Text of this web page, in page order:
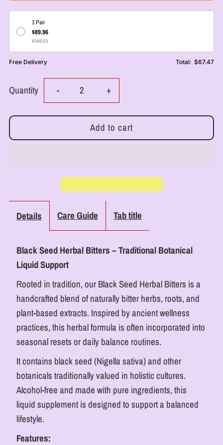
3 Pair
$89.96
$102.21
Free Delivery Total: $67.47
Quantity
Decrease
quantity
for
Seed
Herbal
Bitters
Detox
Supplement
-
Increase
quantity
for
Seed
Herbal
Bitters
Detox
Supplement
+
Details Care Guide Tab title
Black Seed Herbal Bitters – Traditional Botanical
Liquid Support
Rooted in tradition, our Black Seed Herbal Bitters is a
handcrafted blend of naturally bitter herbs, roots, and
plant-based extracts. Inspired by ancient wellness
practices, this herbal formula is often incorporated into
seasonal resets or daily balance routines.
It contains black seed (Nigella sativa) and other
botanicals traditionally valued in holistic cultures.
Alcohol-free and made with pure ingredients, this
liquid supplement is designed to support a balanced
lifestyle.
Features: